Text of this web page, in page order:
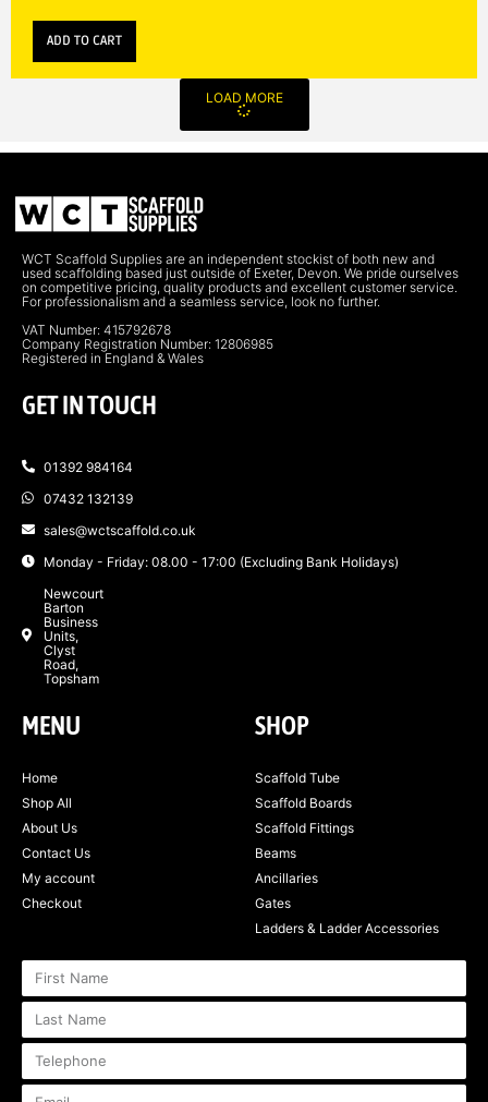
ADD TO CART
LOAD MORE
WCT Scaffold Supplies are an independent stockist of both new and
used scaffolding based just outside of Exeter, Devon. We pride ourselves
on competitive pricing, quality products and excellent customer service.
For professionalism and a seamless service, look no further.
VAT Number: 415792678
Company Registration Number: 12806985
Registered in England & Wales
GET IN TOUCH
01392 984164
07432 132139
sales@wctscaffold.co.uk
Monday - Friday: 08.00 - 17:00 (Excluding Bank Holidays)
Newcourt
Barton
Business
Units,
Clyst
Road,
Topsham
MENU
Home
Shop All
About Us
Contact Us
My account
Checkout
SHOP
Scaffold Tube
Scaffold Boards
Scaffold Fittings
Beams
Ancillaries
Gates
Ladders & Ladder Accessories